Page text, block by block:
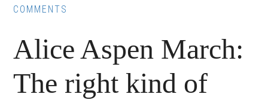
COMMENTS
Alice Aspen March:
The right kind of